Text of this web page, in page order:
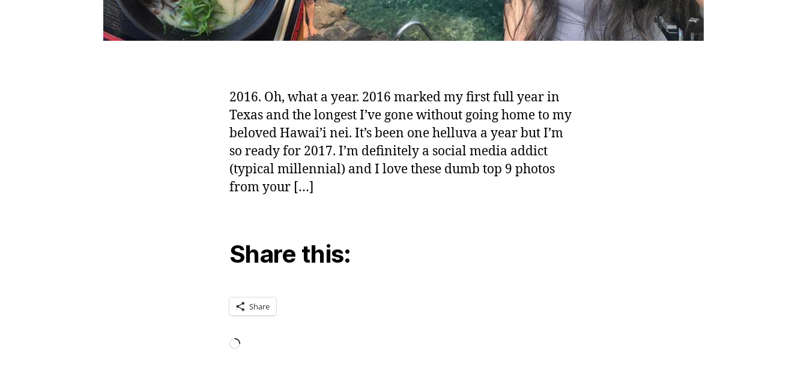
2016. Oh, what a year. 2016 marked my first full year in
Texas and the longest I’ve gone without going home to my
beloved Hawai’i nei. It’s been one helluva a year but I’m
so ready for 2017. I’m definitely a social media addict
(typical millennial) and I love these dumb top 9 photos
from your […]
Share this:
Share